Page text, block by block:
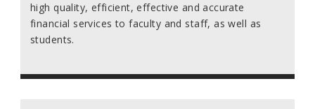
high quality, efficient, effective and accurate
financial services to faculty and staff, as well as
students.